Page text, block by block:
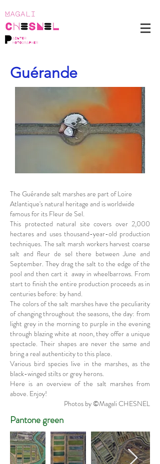
Guérande
The Guérande salt marshes are part of Loire
Atlantique's natural heritage and is worldwide
famous for its Fleur de Sel.
This protected natural site covers over 2,000
hectares and uses thousand-year-old production
techniques. The salt marsh workers harvest coarse
salt and fleur de sel there between June and
September. They drag the salt to the edge of the
pool and then cart it away in wheelbarrows. From
start to finish the entire production proceeds as in
centuries before: by hand.
The colors of the salt marshes have the peculiarity
of changing throughout the seasons, the day: from
light grey in the morning to purple in the evening
through blazing white at noon, they offer a unique
spectacle. Their shapes are never the same and
bring a real authenticity to this place.
Various bird species live in the marshes, as the
black-winged stilts or grey herons.
Here is an overview of the salt marshes from
above. Enjoy!
Photos by ©Magali CHESNEL
Pantone green